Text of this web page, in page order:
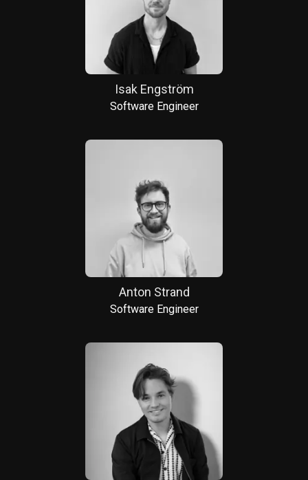
Isak Engström
Software Engineer
Anton Strand
Software Engineer